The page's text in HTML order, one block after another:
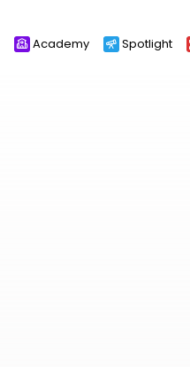
Academy Spotlight